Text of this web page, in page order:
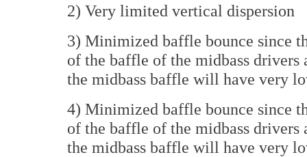
2) Very limited vertical dispersion
3) Minimized baffle bounce since
of the baffle of the midbass drivers
the midbass baffle will have very
4) Minimized baffle bounce since
of the baffle of the midbass drivers
the midbass baffle will have very